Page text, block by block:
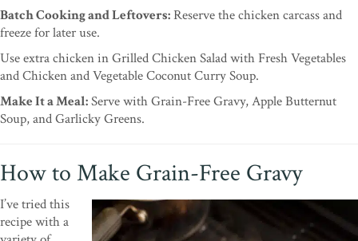
Batch Cooking and Leftovers:Reserve the chicken carcass and
freeze for later use.
Use extra chicken in Grilled Chicken Salad with Fresh Vegetables
and Chicken and Vegetable Coconut Curry Soup.
Make It a Meal:Serve with Grain-Free Gravy, Apple Butternut
Soup, and Garlicky Greens.
How to Make Grain-Free Gravy
I’ve tried this
recipe with a